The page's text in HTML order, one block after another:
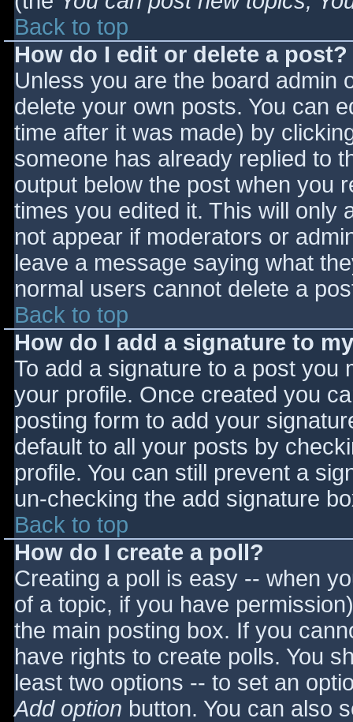
Back to top
How do I edit or delete a post?
Unless you are the board admin
delete your own posts. You can
time after it was made) by
someone has already replied to
output below the post when you
times you edited it. This will only
not appear if moderators or
leave a message saying what
normal users cannot delete a
Back to top
How do I add a signature to
To add a signature to a post you
your profile. Once created you
posting form to add your
default to all your posts by
profile. You can still prevent a
un-checking the add signature
Back to top
How do I create a poll?
Creating a poll is easy -- when
of a topic, if you have
the main posting box. If you
have rights to create polls. You
least two options -- to set an
Add option button. You can also